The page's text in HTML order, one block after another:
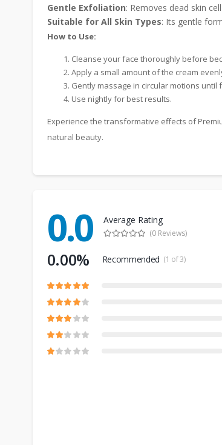
Gentle Exfoliation: Removes dead skin
Suitable for All Skin Types: Its gentle
How to Use:
Cleanse your face thoroughly before
Apply a small amount of the cream
Gently massage in circular motions until
Use nightly for best results.
Experience the transformative effects of
natural beauty.
0.0 Average Rating
(0 Reviews)
0.00% Recommended (1 of 3)